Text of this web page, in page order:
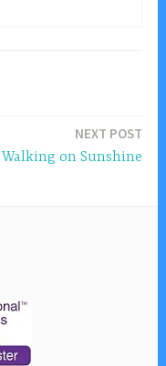
NEXT POST
Walking on Sunshine